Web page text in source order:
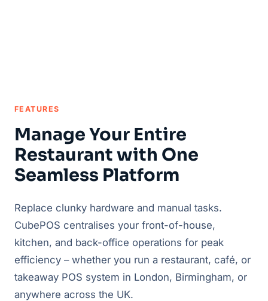
FEATURES
Manage Your Entire
Restaurant with One
Seamless Platform
Replace clunky hardware and manual tasks.
CubePOS centralises your front-of-house,
kitchen, and back-office operations for peak
efficiency – whether you run a restaurant, café, or
takeaway POS system in London, Birmingham, or
anywhere across the UK.